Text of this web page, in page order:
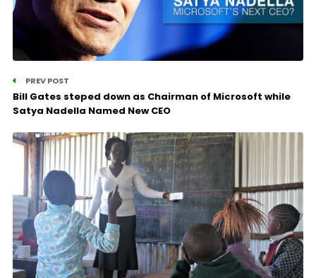
PREV POST
Bill Gates steped down as Chairman of Microsoft while
Satya Nadella Named New CEO